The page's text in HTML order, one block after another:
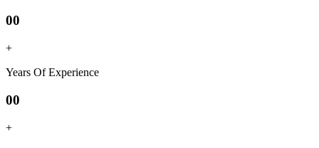
00
+
Years Of Experience
00
+